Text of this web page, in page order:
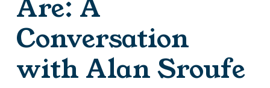
Are: A
Conversation
with Alan Sroufe